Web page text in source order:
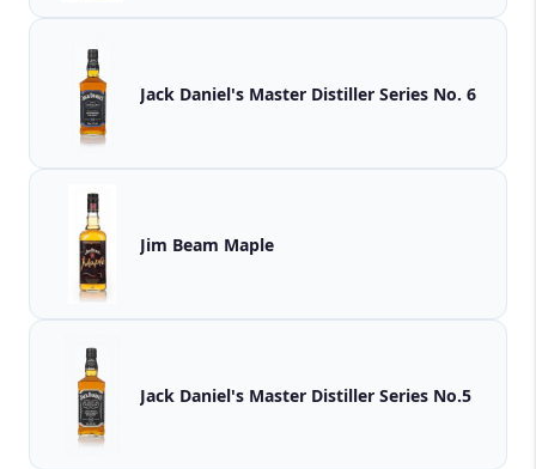
Jack Daniel's Master Distiller Series No. 6
Jim Beam Maple
Jack Daniel's Master Distiller Series No.5